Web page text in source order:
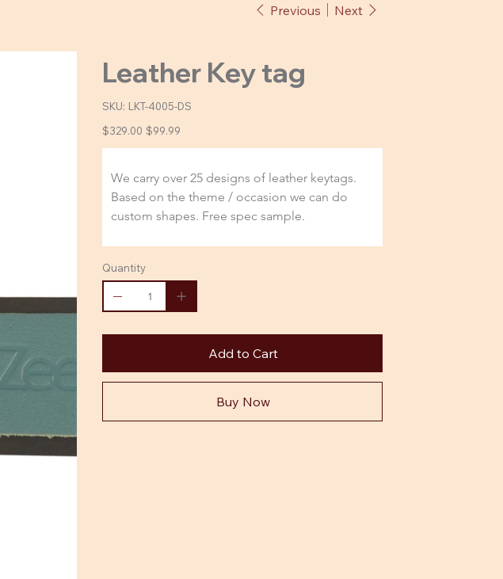
Previous Next
Leather Key tag
SKU: SKU
LKT-
DS
LKT-4005-DS
Original
price
$329.00 Sale
price
$99.99
We carry over 25 designs of leather keytags.
Based on the theme / occasion we can do
custom shapes. Free spec sample.
Quantity
Add to Cart
Buy Now